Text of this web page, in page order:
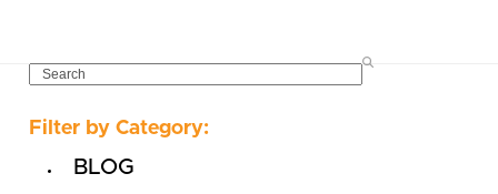
SEARCH
Filter by Category:
BLOG